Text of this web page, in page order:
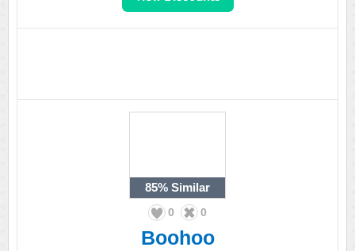
85% Similar
0 0
Boohoo